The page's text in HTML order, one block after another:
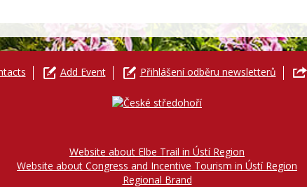
Add Event Přihlášení odběru newsletterů
Website about Elbe Trail in Ústí Region
Website about Congress and Incentive Tourism in Ústí Region
Regional Brand